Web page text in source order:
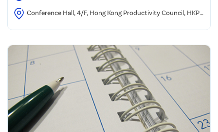
Conference Hall, 4/F, Hong Kong Productivity Council, HKPC